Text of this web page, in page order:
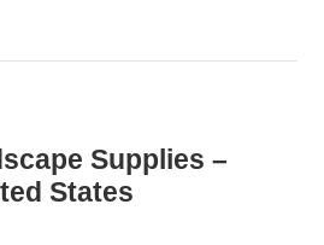
Supplies –
States